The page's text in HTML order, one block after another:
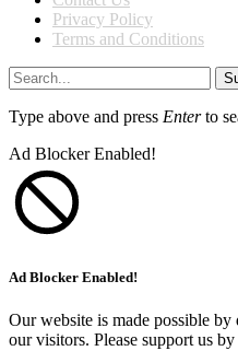
Privacy Policy
Terms and Conditions
Type above and press Enterto
Ad Blocker Enabled!
Ad Blocker Enabled!
Our website is made possible
our visitors. Please support us